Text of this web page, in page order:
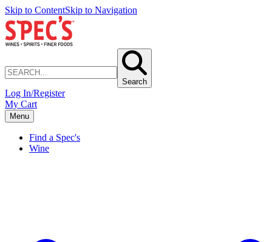
Skip to ContentSkip to Navigation
Search
Log In/Register
My Cart
Menu
Find a Spec's
Wine